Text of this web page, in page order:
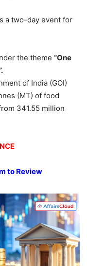
a two-day event for
the theme “One
.
of India (GOI)
(MT) of food
341.55 million
to Review